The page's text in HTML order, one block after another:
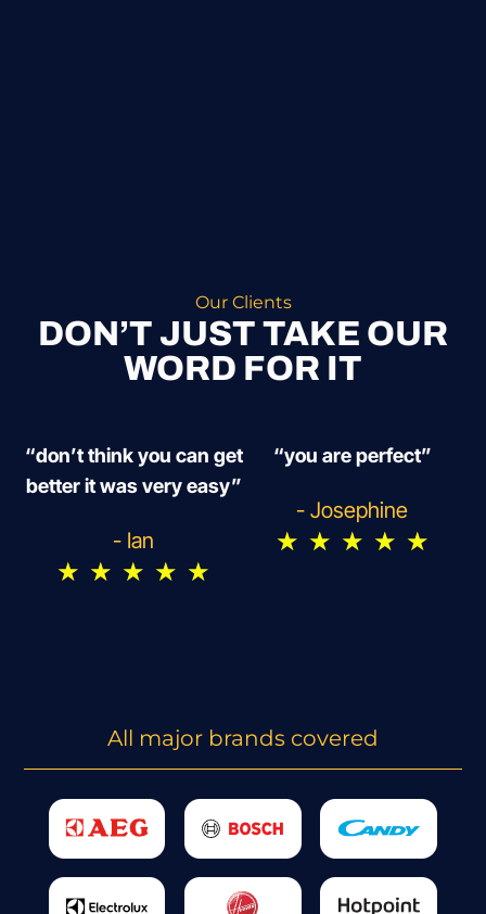
Our Clients
DON’T JUST TAKE OUR
WORD FOR IT
“don’t think you can get
better it was very easy”
- Ian
★ ★ ★ ★ ★
“you are perfect”
- Josephine
★ ★ ★ ★ ★
All major brands covered